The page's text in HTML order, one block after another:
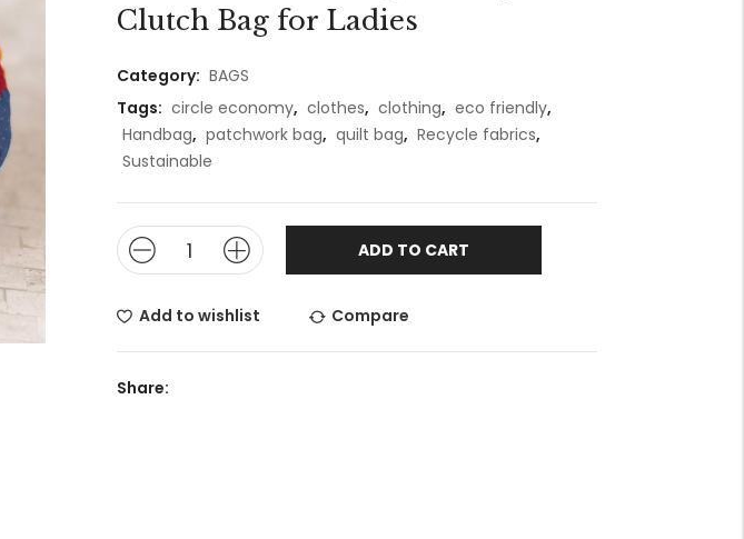
Clutch Bag for Ladies
Category: BAGS
Tags: circle economy, clothes, clothing, eco friendly,
Handbag, patchwork bag, quilt bag, Recycle fabrics,
Sustainable
ADD TO CART
Add to wishlist Compare
Share: